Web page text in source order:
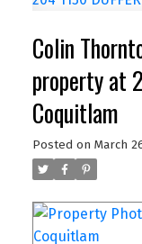
Colin
property at
Coquitlam
Posted on March